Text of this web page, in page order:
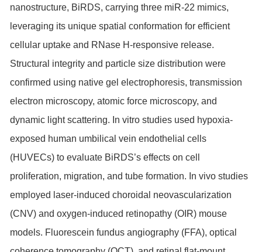
nanostructure, BiRDS, carrying three miR-22 mimics,
leveraging its unique spatial conformation for efficient
cellular uptake and RNase H-responsive release.
Structural integrity and particle size distribution were
confirmed using native gel electrophoresis, transmission
electron microscopy, atomic force microscopy, and
dynamic light scattering. In vitro studies used hypoxia-
exposed human umbilical vein endothelial cells
(HUVECs) to evaluate BiRDS’s effects on cell
proliferation, migration, and tube formation. In vivo studies
employed laser-induced choroidal neovascularization
(CNV) and oxygen-induced retinopathy (OIR) mouse
models. Fluorescein fundus angiography (FFA), optical